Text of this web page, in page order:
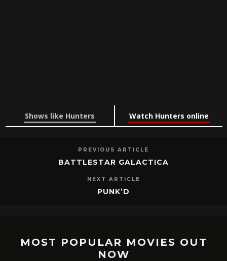
Shows like Hunters Watch Hunters online
PREVIOUS ARTICLE
BATTLESTAR GALACTICA
NEXT ARTICLE
PUNK’D
MOST POPULAR MOVIES OUT
NOW